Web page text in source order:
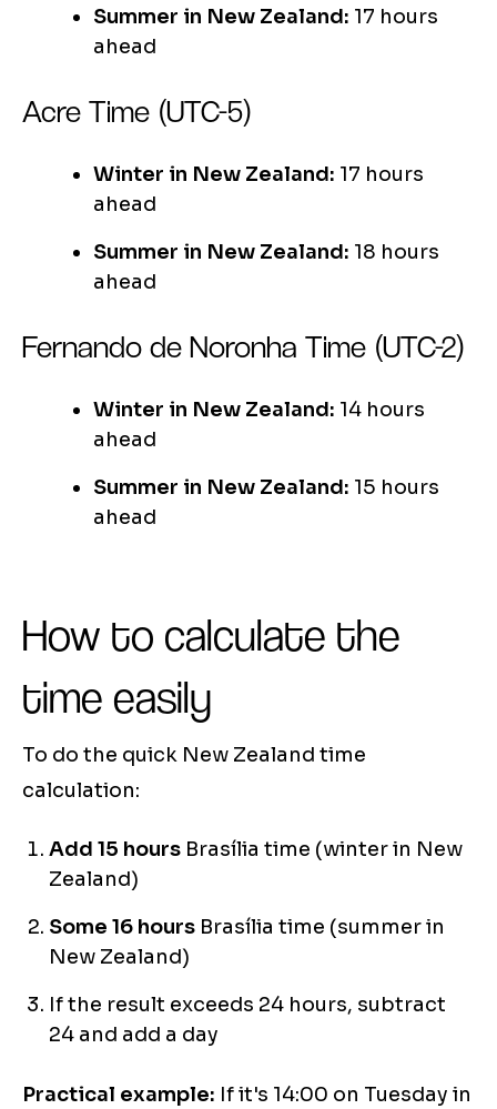
Summer in New Zealand: 17 hours
ahead
Acre Time (UTC-5)
Winter in New Zealand: 17 hours
ahead
Summer in New Zealand: 18 hours
ahead
Fernando de Noronha Time (UTC-2)
Winter in New Zealand: 14 hours
ahead
Summer in New Zealand: 15 hours
ahead
How to calculate the
time easily
To do the quick New Zealand time
calculation:
Add 15 hours Brasília time (winter in New
Zealand)
Some 16 hours Brasília time (summer in
New Zealand)
If the result exceeds 24 hours, subtract
24 and add a day
Practical example: If it's 14:00 on Tuesday in